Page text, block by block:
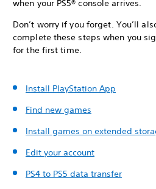
when your PS5® console arrives.
Don’t worry if you forget. You’ll
complete these steps when you
for the first time.
Install PlayStation App
Find new games
Install games on extended
Edit your account
PS4 to PS5 data transfer